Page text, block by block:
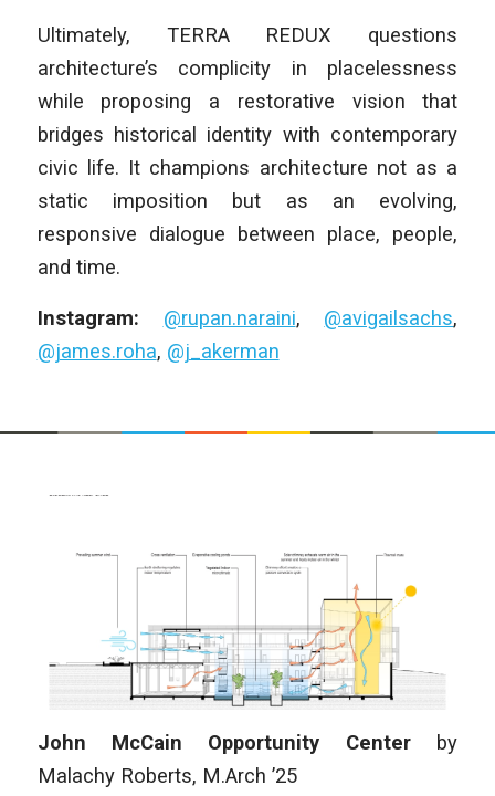
Ultimately, TERRA REDUX questions
architecture’s complicity in placelessness
while proposing a restorative vision that
bridges historical identity with contemporary
civic life. It champions architecture not as a
static imposition but as an evolving,
responsive dialogue between place, people,
and time.
Instagram: @rupan.naraini, @avigailsachs,
@james.roha, @j_akerman
John McCain Opportunity Center by
Malachy Roberts, M.Arch ’25